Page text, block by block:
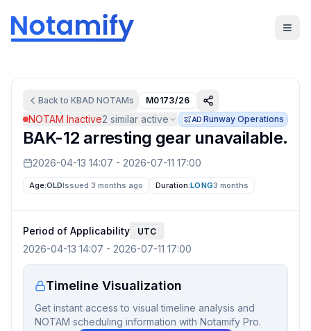
Back to KBAD NOTAMs M0173/26
NOTAM Inactive2 similar active AD Runway Operations
BAK-12 arresting gear unavailable.
2026-04-13 14:07 - 2026-07-11 17:00
Age:OLDIssued 3 months ago Duration:LONG3 months
Period of Applicability UTC
2026-04-13 14:07 - 2026-07-11 17:00
Timeline Visualization
Get instant access to visual timeline analysis and
NOTAM scheduling information with Notamify Pro.